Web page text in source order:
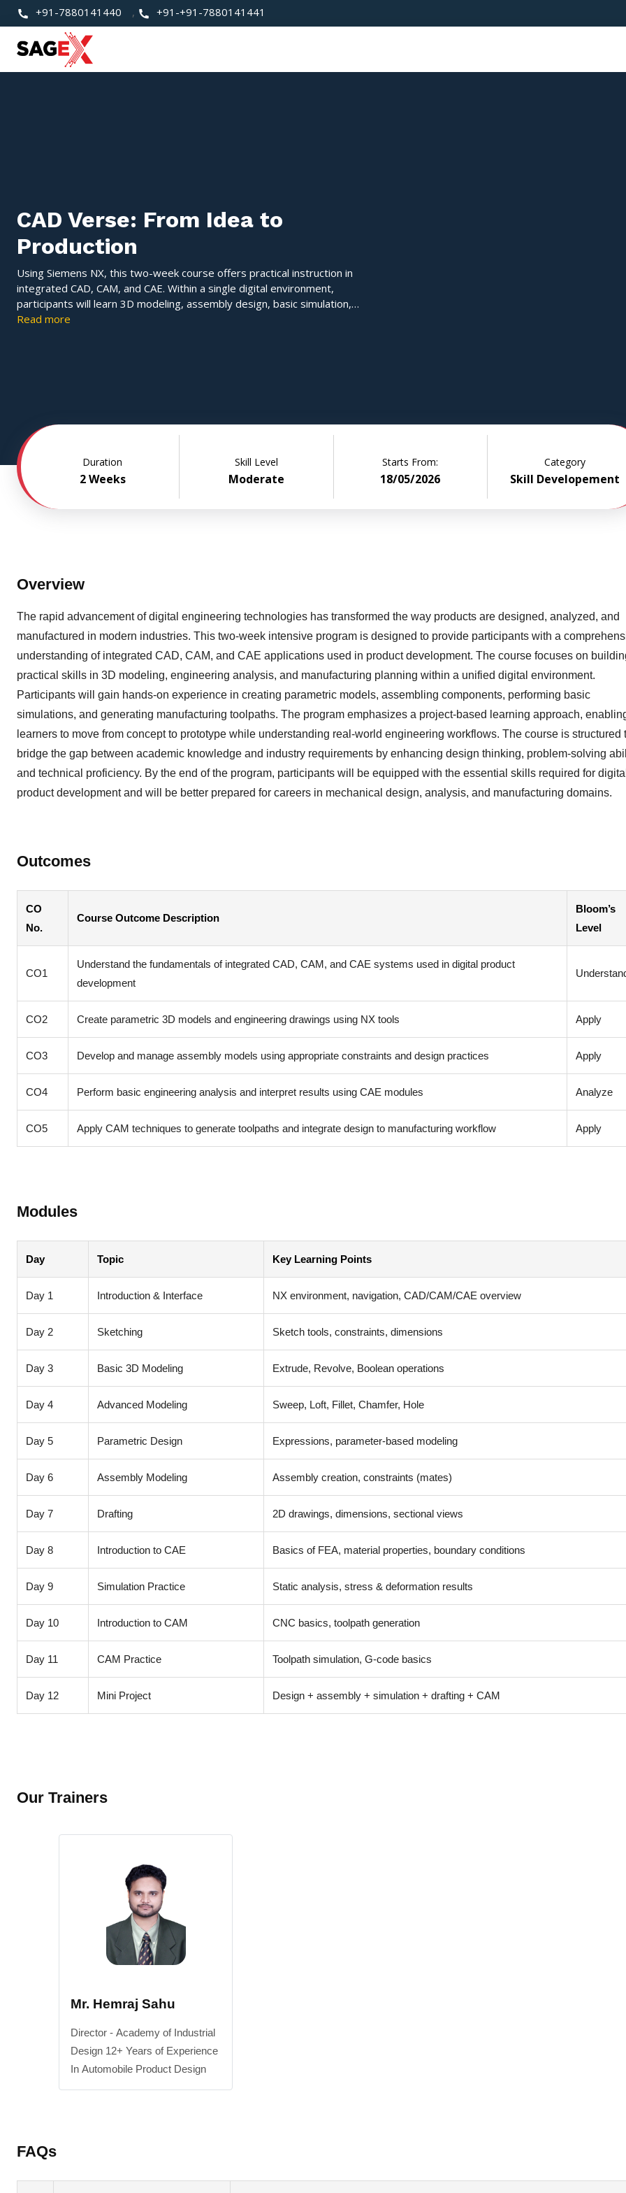
+91-7880141440 , +91-+91-7880141441
CAD Verse: From Idea to
Production
Using Siemens NX, this two-week course offers practical instruction in
integrated CAD, CAM, and CAE. Within a single digital environment,
participants will learn 3D modeling, assembly design, basic simulation,
and manufacturing toolpath creation. The course's project-based
Read more
Duration
2 Weeks
Skill Level
Moderate
Starts From:
18/05/2026
Category
Skill Developement
Overview
The rapid advancement of digital engineering technologies has transformed the way products are designed, analyzed, and
manufactured in modern industries. This two-week intensive program is designed to provide participants with a
understanding of integrated CAD, CAM, and CAE applications used in product development. The course focuses on
practical skills in 3D modeling, engineering analysis, and manufacturing planning within a unified digital environment.
Participants will gain hands-on experience in creating parametric models, assembling components, performing basic
simulations, and generating manufacturing toolpaths. The program emphasizes a project-based learning approach,
learners to move from concept to prototype while understanding real-world engineering workflows. The course is structured
bridge the gap between academic knowledge and industry requirements by enhancing design thinking, problem-solving
and technical proficiency. By the end of the program, participants will be equipped with the essential skills required for digital
product development and will be better prepared for careers in mechanical design, analysis, and manufacturing domains.
Outcomes
CO
No.
Course Outcome Description
Bloom’s
Level
CO1
Understand the fundamentals of integrated CAD, CAM, and CAE systems used in digital product
development
CO2 Create parametric 3D models and engineering drawings using NX tools Apply
CO3 Develop and manage assembly models using appropriate constraints and design practices Apply
CO4 Perform basic engineering analysis and interpret results using CAE modules Analyze
CO5 Apply CAM techniques to generate toolpaths and integrate design to manufacturing workflow Apply
Modules
Day Topic Key Learning Points
Day 1 Introduction & Interface NX environment, navigation, CAD/CAM/CAE overview
Day 2 Sketching Sketch tools, constraints, dimensions
Day 3 Basic 3D Modeling Extrude, Revolve, Boolean operations
Day 4 Advanced Modeling Sweep, Loft, Fillet, Chamfer, Hole
Day 5 Parametric Design Expressions, parameter-based modeling
Day 6 Assembly Modeling Assembly creation, constraints (mates)
Day 7 Drafting 2D drawings, dimensions, sectional views
Day 8 Introduction to CAE Basics of FEA, material properties, boundary conditions
Day 9 Simulation Practice Static analysis, stress & deformation results
Day 10 Introduction to CAM CNC basics, toolpath generation
Day 11 CAM Practice Toolpath simulation, G-code basics
Day 12 Mini Project Design + assembly + simulation + drafting + CAM
Our Trainers
Mr. Hemraj Sahu
Director - Academy of Industrial
Design 12+ Years of Experience
In Automobile Product Design
FAQs